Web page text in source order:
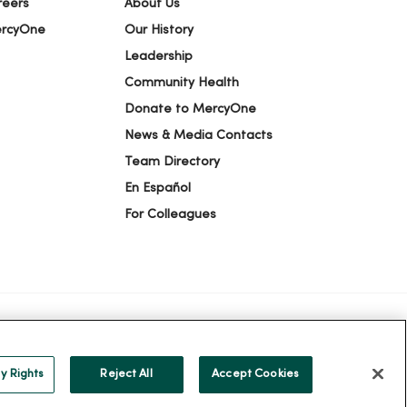
About Us
Our History
Leadership
Community Health
Donate to MercyOne
News & Media Contacts
Team Directory
En Español
For Colleagues
YOUR PRIVACY RIGHTS COOKIE LIST
Rights Reject All Accept Cookies